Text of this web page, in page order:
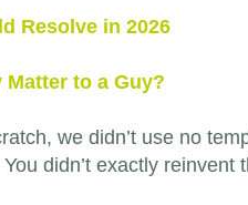
Resolve in 2026
to a Guy?
we didn’t use no
didn’t exactly